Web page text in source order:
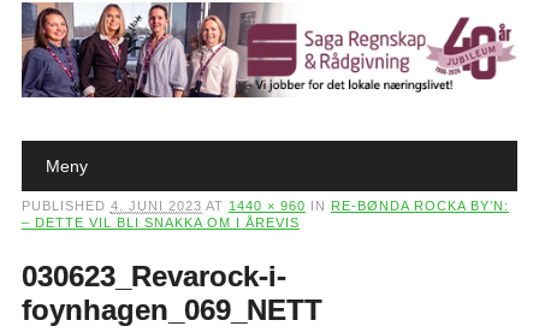
Main menu
Meny
PUBLISHED 4. JUNI 2023 AT 1440 × 960 IN
RE-BØNDA ROCKA BY’N:
– DETTE VIL BLI SNAKKA OM I ÅREVIS
030623_Revarock-i-
foynhagen_069_NETT